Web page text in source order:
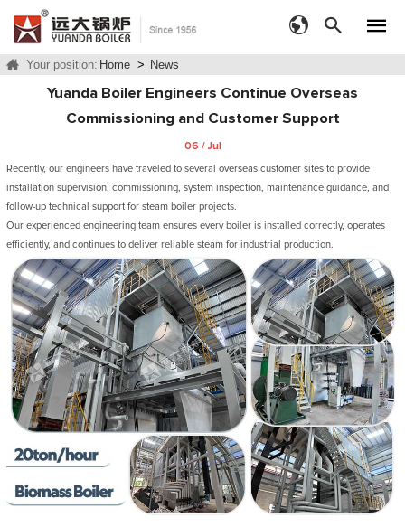
Your position: Home > News
Yuanda Boiler Engineers Continue Overseas
Commissioning and Customer Support
06 / Jul
Recently, our engineers have traveled to several overseas customer sites to provide
installation supervision, commissioning, system inspection, maintenance guidance, and
follow-up technical support for steam boiler projects.
Our experienced engineering team ensures every boiler is installed correctly, operates
efficiently, and continues to deliver reliable steam for industrial production.